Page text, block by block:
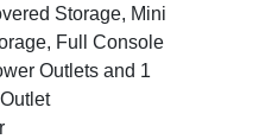
Storage, Mini
Full Console
Outlets and 1